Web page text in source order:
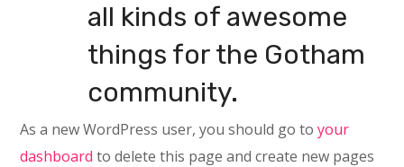
all kinds of awesome
things for the Gotham
community.
As a new WordPress user, you should go toyour
dashboard to delete this page and create new pages